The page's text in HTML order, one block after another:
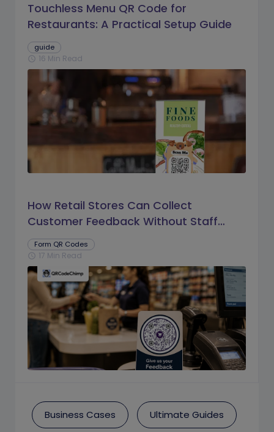
Touchless Menu QR Code for
Restaurants: A Practical Setup Guide
guide
schedule 16 Min Read
How Retail Stores Can Collect
Customer Feedback Without Staff
Prompts
Form QR Codes
schedule 17 Min Read
Business Cases Ultimate Guides